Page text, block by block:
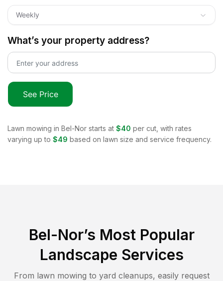
Weekly
What’s your property address?
See Price
Lawn mowing in Bel-Nor starts at $40 per cut, with rates
varying up to $49 based on lawn size and service frequency.
Bel-Nor’s Most Popular
Landscape Services
From lawn mowing to yard cleanups, easily request